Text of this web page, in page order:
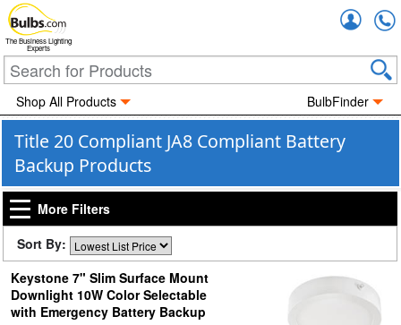
The Business Lighting
Experts
Shop All Products BulbFinder
Title 20 Compliant JA8 Compliant Battery
Backup Products
More Filters
Sort By:
Keystone 7" Slim Surface Mount
Downlight 10W Color Selectable
with Emergency Battery Backup